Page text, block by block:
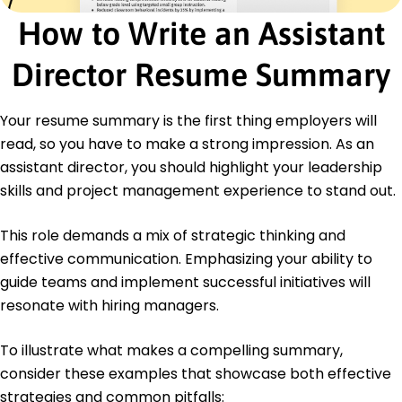
Certifications
Certified Project Director - PMI Institute
Leadership Development Program - Harvard
Online
Education
Master's Business Administration
Harvard University Cambridge, MA
June 2019
University of California, Berkeley Berkeley, CA
June 2017
How to Write an Assistant
Director Resume Summary
Your resume summary is the first thing employers will
read, so you have to make a strong impression. As an
assistant director, you should highlight your leadership
skills and project management experience to stand out.
This role demands a mix of strategic thinking and
effective communication. Emphasizing your ability to
guide teams and implement successful initiatives will
resonate with hiring managers.
To illustrate what makes a compelling summary,
consider these examples that showcase both effective
strategies and common pitfalls: